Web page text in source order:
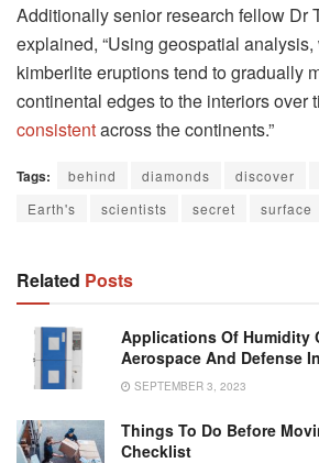
Additionally senior research fellow Dr
explained, “Using geospatial
kimberlite eruptions tend to gradually
continental edges to the interiors over
consistentacross the continents.”
Tags: behind diamonds discover
Earth's
scientists secret surface
Related Posts
Applications Of Humidity
Aerospace And Defense
SEPTEMBER 3, 2023
Things To Do Before
Checklist